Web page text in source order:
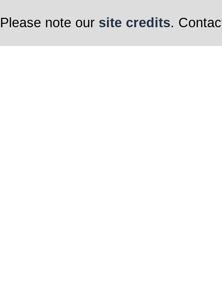
Please note our site credits.